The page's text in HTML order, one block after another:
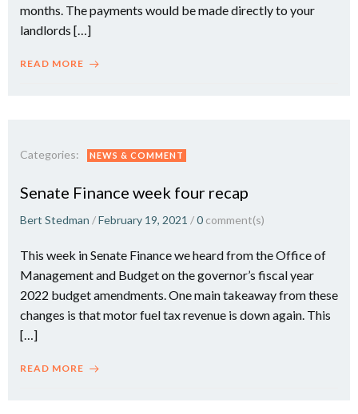
months. The payments would be made directly to your
landlords […]
READ MORE
Categories: NEWS & COMMENT
Senate Finance week four recap
Bert Stedman /February 19, 2021 /0 comment(s)
This week in Senate Finance we heard from the Office of
Management and Budget on the governor’s fiscal year
2022 budget amendments. One main takeaway from these
changes is that motor fuel tax revenue is down again. This
[…]
READ MORE